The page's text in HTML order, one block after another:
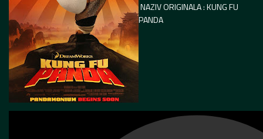
NAZIV ORIGINALA : KUNG FU
PANDA